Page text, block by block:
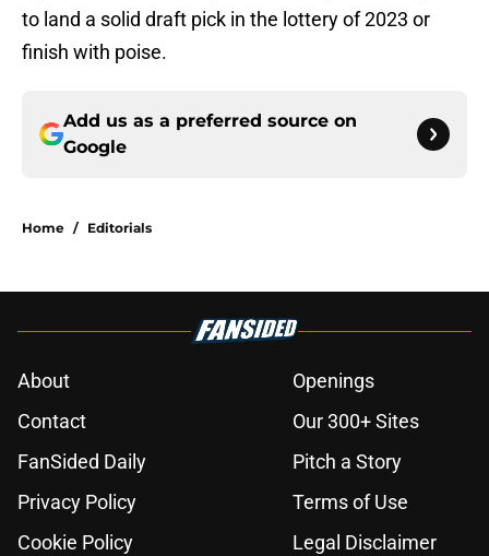
to land a solid draft pick in the lottery of 2023 or
finish with poise.
Add us as a preferred source on
Google
Home / Editorials
About
Openings
Contact
Our 300+ Sites
FanSided Daily
Pitch a Story
Privacy Policy
Terms of Use
Cookie Policy
Legal Disclaimer